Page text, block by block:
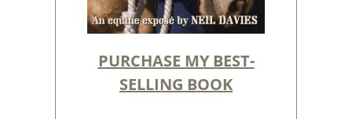
PURCHASE MY BEST-
SELLING BOOK